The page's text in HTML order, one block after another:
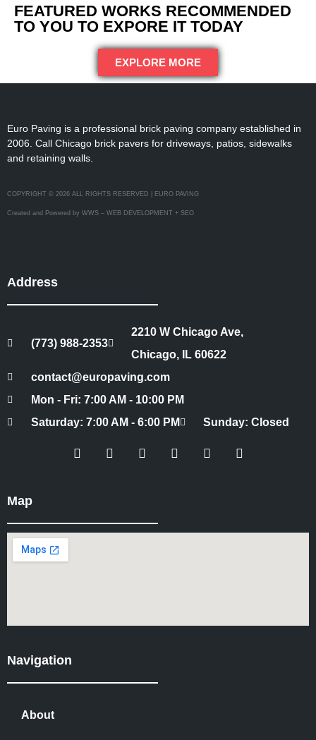
FEATURED WORKS RECOMMENDED
TO YOU TO EXPORE IT TODAY
EXPLORE MORE
Euro Paving is a professional brick paving company established in
2006. Call Chicago brick pavers for driveways, patios, sidewalks
and retaining walls.
COPYRIGHT © 2026 ALL RIGHTS RESERVED | EURO PAVING
Created and Powered by WWS – WEB DEVELOPMENT + SEO
Address
(773) 988-2353
2210 W Chicago Ave,
Chicago, IL 60622
contact@europaving.com
Mon - Fri: 7:00 AM - 10:00 PM
Saturday: 7:00 AM - 6:00 PM
Sunday: Closed
Map
Navigation
About